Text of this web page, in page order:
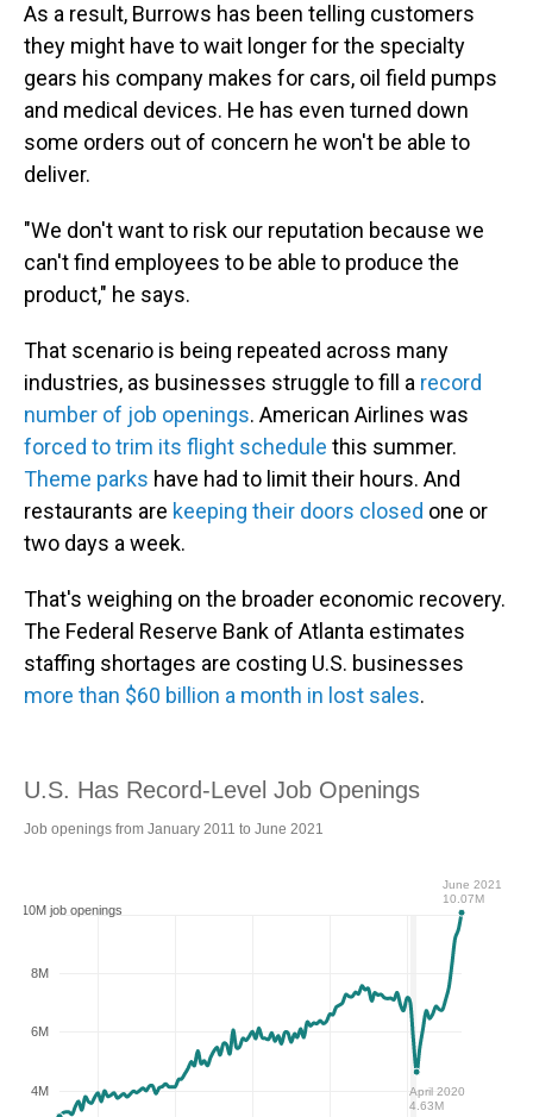
As a result, Burrows has been telling customers
they might have to wait longer for the specialty
gears his company makes for cars, oil field pumps
and medical devices. He has even turned down
some orders out of concern he won't be able to
deliver.
"We don't want to risk our reputation because we
can't find employees to be able to produce the
product," he says.
That scenario is being repeated across many
industries, as businesses struggle to fill a record
number of job openings. American Airlines was
forced to trim its flight schedule this summer.
Theme parks have had to limit their hours. And
restaurants are keeping their doors closed one or
two days a week.
That's weighing on the broader economic recovery.
The Federal Reserve Bank of Atlanta estimates
staffing shortages are costing U.S. businesses
more than $60 billion a month in lost sales.